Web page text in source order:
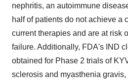
nephritis, an autoimmune
half of patients do not achieve a
current therapies and are at risk
failure. Additionally, FDA's IND
obtained for Phase 2 trials of
sclerosis and myasthenia gravis,